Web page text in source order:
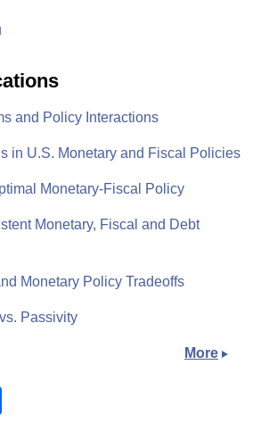
and Policy Interactions
in U.S. Monetary and Fiscal Policies
Monetary-Fiscal Policy
Monetary, Fiscal and Debt
Monetary Policy Tradeoffs
Passivity
More